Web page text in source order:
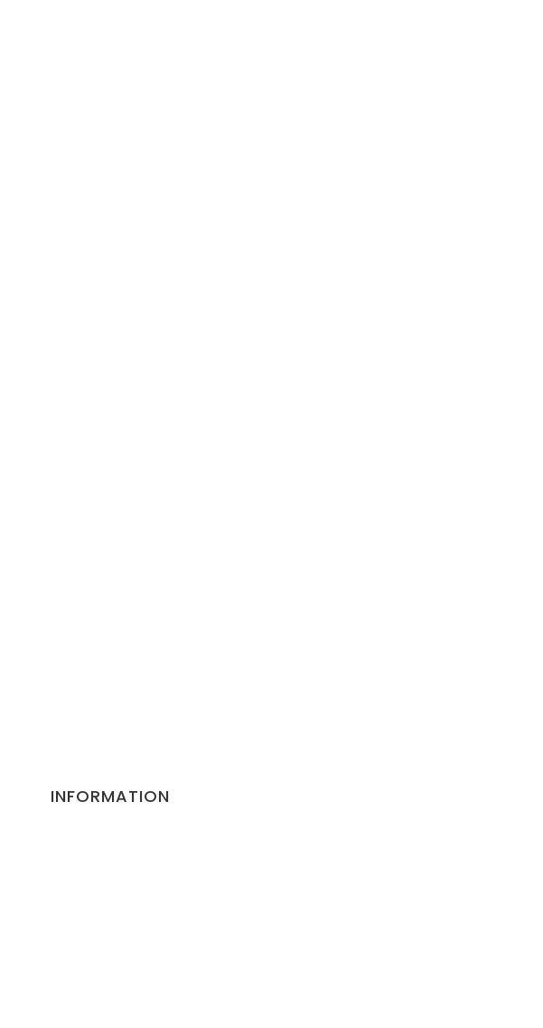
INFORMATION